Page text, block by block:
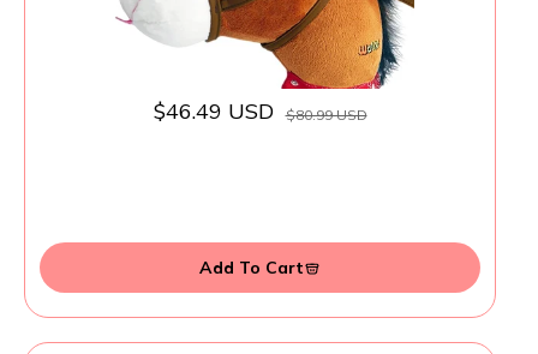
$46.49 USD $80.99 USD
Add To Cart